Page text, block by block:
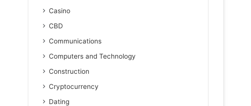
Casino
CBD
Communications
Computers and Technology
Construction
Cryptocurrency
Dating